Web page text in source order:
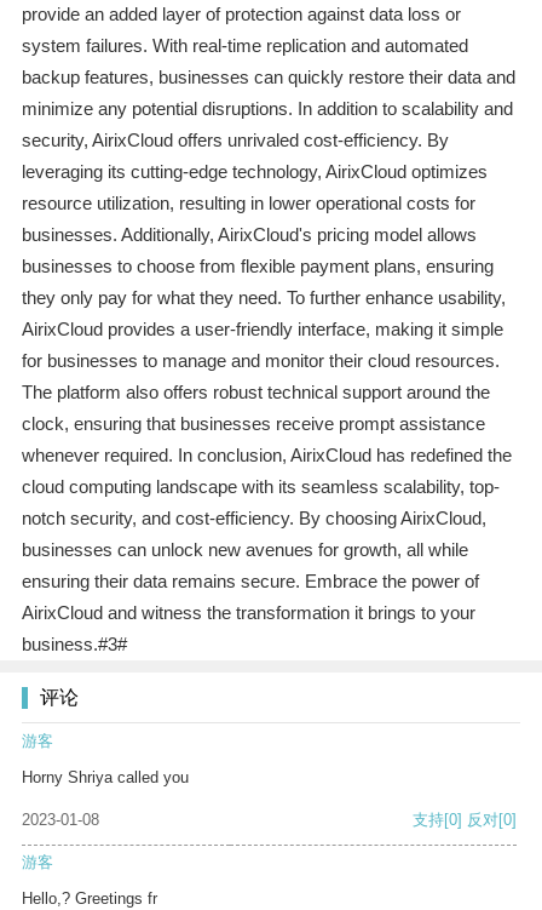
provide an added layer of protection against data loss or
system failures. With real-time replication and automated
backup features, businesses can quickly restore their data and
minimize any potential disruptions. In addition to scalability and
security, AirixCloud offers unrivaled cost-efficiency. By
leveraging its cutting-edge technology, AirixCloud optimizes
resource utilization, resulting in lower operational costs for
businesses. Additionally, AirixCloud's pricing model allows
businesses to choose from flexible payment plans, ensuring
they only pay for what they need. To further enhance usability,
AirixCloud provides a user-friendly interface, making it simple
for businesses to manage and monitor their cloud resources.
The platform also offers robust technical support around the
clock, ensuring that businesses receive prompt assistance
whenever required. In conclusion, AirixCloud has redefined the
cloud computing landscape with its seamless scalability, top-
notch security, and cost-efficiency. By choosing AirixCloud,
businesses can unlock new avenues for growth, all while
ensuring their data remains secure. Embrace the power of
AirixCloud and witness the transformation it brings to your
business.#3#
评论
游客
Horny Shriya called you
2023-01-08 支持[0] 反对[0]
游客
Hello,? Greetings fr